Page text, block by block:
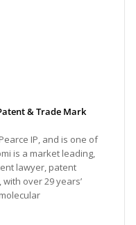
& Trade Mark
IP, and is one of
is a market leading,
lawyer, patent
over 29 years’